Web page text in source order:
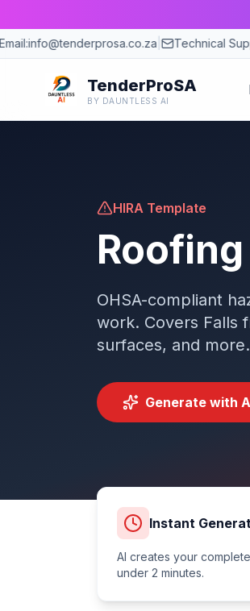
info@tenderprosa.co.za| Technical
TenderProSA
BY DAUNTLESS AI
HIRA Template
Roofing
OHSA-compliant
work. Covers Falls
surfaces, and more.
Generate with
Instant
AI creates your complete
under 2 minutes.